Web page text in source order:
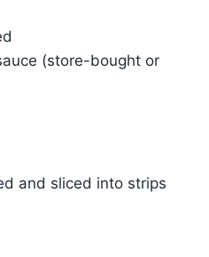
(store-bought or
and sliced into strips